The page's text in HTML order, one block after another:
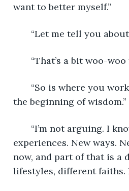
want to better myself.”
“Let me tell you
“That’s a bit woo-woo
“So is where you
the beginning of wisdom.”
“I’m not arguing. I
experiences. New ways.
now, and part of that is
lifestyles, different faiths.